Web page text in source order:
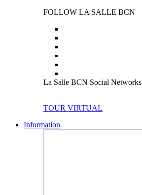
FOLLOW LA SALLE BCN
La Salle BCN Social Networks
TOUR VIRTUAL
Information